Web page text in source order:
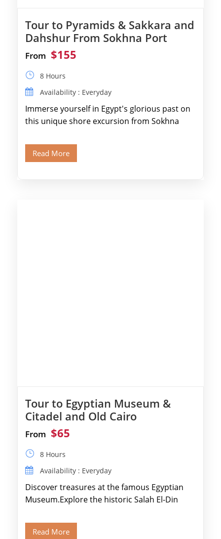
Tour to Pyramids & Sakkara and
Dahshur From Sokhna Port
From $155
8 Hours
Availability : Everyday
Immerse yourself in Egypt's glorious past on
this unique shore excursion from Sokhna
and […]
Read More
Tour to Egyptian Museum &
Citadel and Old Cairo
From $65
8 Hours
Availability : Everyday
Discover treasures at the famous Egyptian
Museum.Explore the historic Salah El-Din
Old Cairo's ancient Coptic […]
Read More